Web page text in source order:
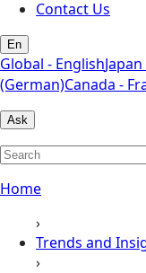
Contact Us
En
Global - English
(German)Canada -
Ask
Home
›
Trends and
›